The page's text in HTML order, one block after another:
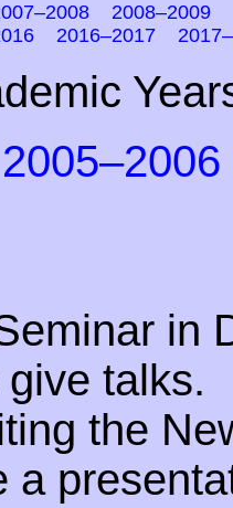
2008–2009
2016–2017
2005–2006
in
talks.
the
a